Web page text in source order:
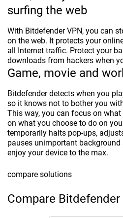
surfing the web
With Bitdefender VPN, you can
on the web. It protects your
all Internet traffic. Protect your
downloads from hackers when
Game, movie and
Bitdefender detects when you
so it knows not to bother you
This way, you can focus on
on what you choose to do on
temporarily halts pop-ups,
pauses unimportant
enjoy your device to the max.
compare solutions
Compare